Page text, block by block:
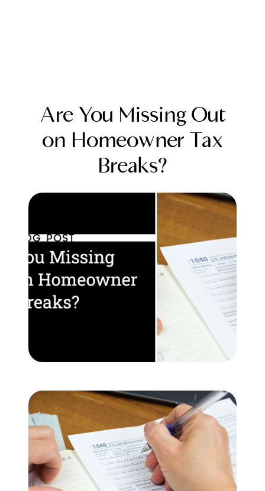
FOLLOW US
About Us
Meet the Team
Neighborhoods
Local Business Spotlights
Bank of NH
Waterfront Experts
Are You Missing Out
on Homeowner Tax
Breaks?